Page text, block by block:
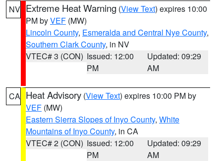
NV Extreme Heat Warning (View Text) expires 10:00
PM byVEF (MW)
Lincoln County, Esmeralda and Central Nye County,
Southern Clark County, in NV
VTEC# 3 (CON) Issued: 12:00
PM
Updated: 09:29
AM
CA Heat Advisory (View Text) expires 10:00 PM by
VEF (MW)
Eastern Sierra Slopes of Inyo County, White
Mountains of Inyo County, in CA
VTEC# 2 (CON) Issued: 12:00
PM
Updated: 09:29
AM